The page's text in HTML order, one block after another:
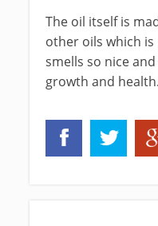
The oil itself is
other oils which
smells so nice
growth and health.